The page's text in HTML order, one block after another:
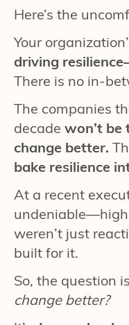
Here’s the
Your
driving
There is no in-
The companies
decade won’t be
change better.
bake resilience
At a recent
weren’t just
built for it.
So, the question
change better?